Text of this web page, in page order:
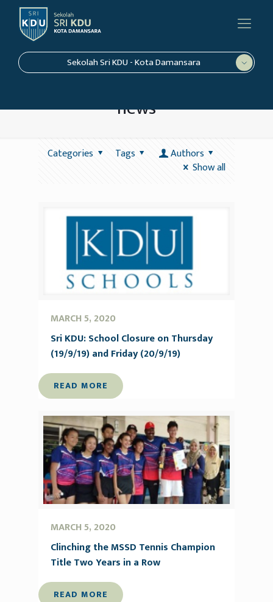
Sekolah Sri KDU - Kota Damansara
news
Categories Tags
Authors
Show all
MARCH 5, 2020
Sri KDU: School Closure on Thursday
(19/9/19) and Friday (20/9/19)
READ MORE
MARCH 5, 2020
Clinching the MSSD Tennis Champion
Title Two Years in a Row
READ MORE